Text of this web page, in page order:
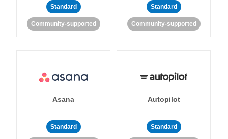
Standard
Community-supported
Standard
Community-supported
Asana
Standard
Autopilot
Standard